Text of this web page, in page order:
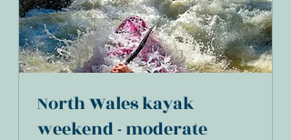
North Wales kayak
weekend - moderate